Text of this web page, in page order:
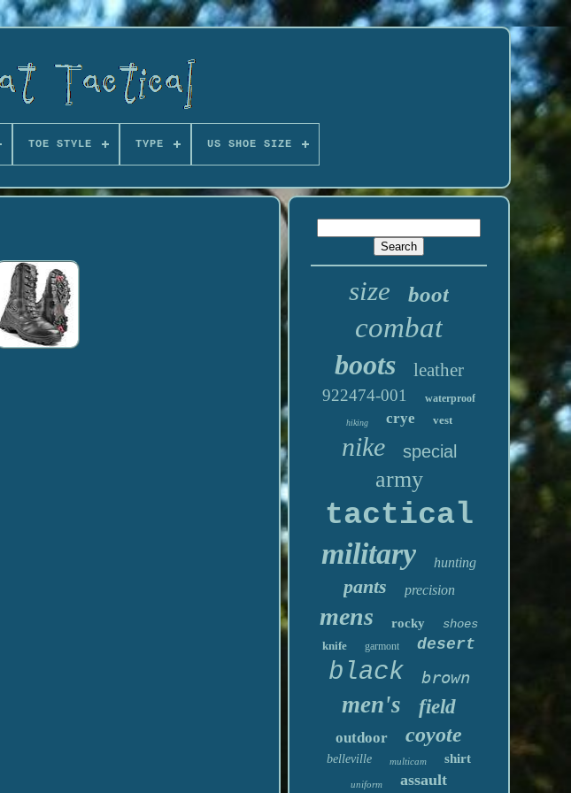
TOE STYLE TYPE US SHOE SIZE
size boot
combat
boots
leather
922474-001 waterproof
hiking crye vest
nike special
army
tactical
military hunting
pants precision
mens rocky shoes
knife garmont desert
black brown
men's field
outdoor coyote
belleville multicam shirt
uniform assault